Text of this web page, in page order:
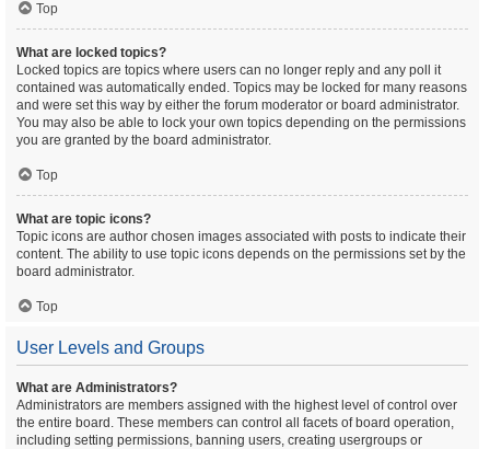
Top
What are locked topics?
Locked topics are topics where users can no longer reply and any poll it
contained was automatically ended. Topics may be locked for many reasons
and were set this way by either the forum moderator or board administrator.
You may also be able to lock your own topics depending on the permissions
you are granted by the board administrator.
Top
What are topic icons?
Topic icons are author chosen images associated with posts to indicate their
content. The ability to use topic icons depends on the permissions set by the
board administrator.
Top
User Levels and Groups
What are Administrators?
Administrators are members assigned with the highest level of control over
the entire board. These members can control all facets of board operation,
including setting permissions, banning users, creating usergroups or